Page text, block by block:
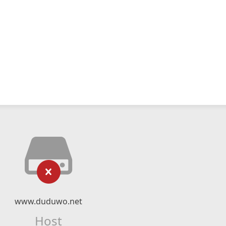
www.duduwo.net
Host